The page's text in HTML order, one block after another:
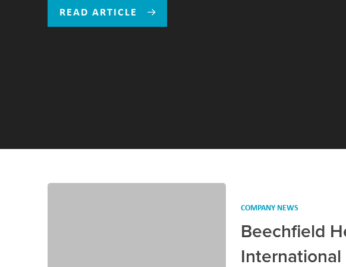
READ ARTICLE
COMPANY NEWS
Beechfield